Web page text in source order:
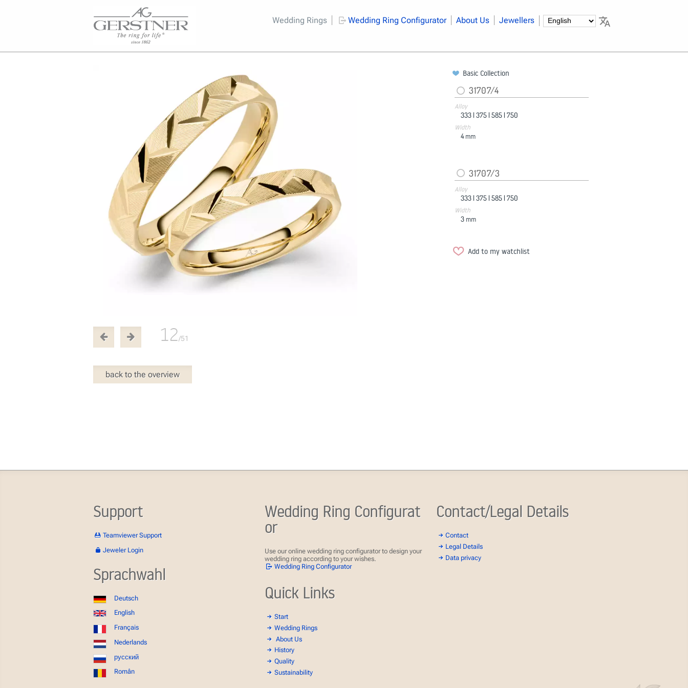
Wedding Rings Wedding Ring Configurator About Us Jewellers
12/51
back to the overview
Basic Collection
31707/4
Alloy
333 | 375 | 585 | 750
Width
4 mm
31707/3
Alloy
333 | 375 | 585 | 750
Width
3 mm
Add to my watchlist
Support
Teamviewer Support
Jeweler Login
Sprachwahl
Deutsch
English
Français
Nederlands
русский
Român
Wedding Ring Configurat
or
Use our online wedding ring configurator to design your
wedding ring according to your wishes.
Wedding Ring Configurator
Quick Links
Start
Wedding Rings
About Us
History
Quality
Sustainability
Contact/Legal Details
Contact
Legal Details
Data privacy